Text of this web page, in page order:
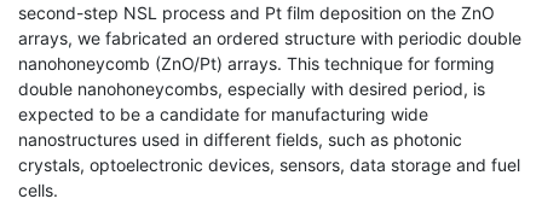
second-step NSL process and Pt film deposition on the ZnO
arrays, we fabricated an ordered structure with periodic double
nanohoneycomb (ZnO/Pt) arrays. This technique for forming
double nanohoneycombs, especially with desired period, is
expected to be a candidate for manufacturing wide
nanostructures used in different fields, such as photonic
crystals, optoelectronic devices, sensors, data storage and fuel
cells.